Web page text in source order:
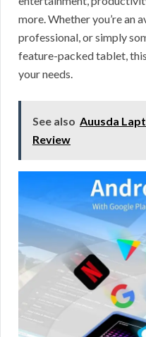
more. Whether you’re an
professional, or simply
feature-packed tablet,
your needs.
See also Auusda
Review